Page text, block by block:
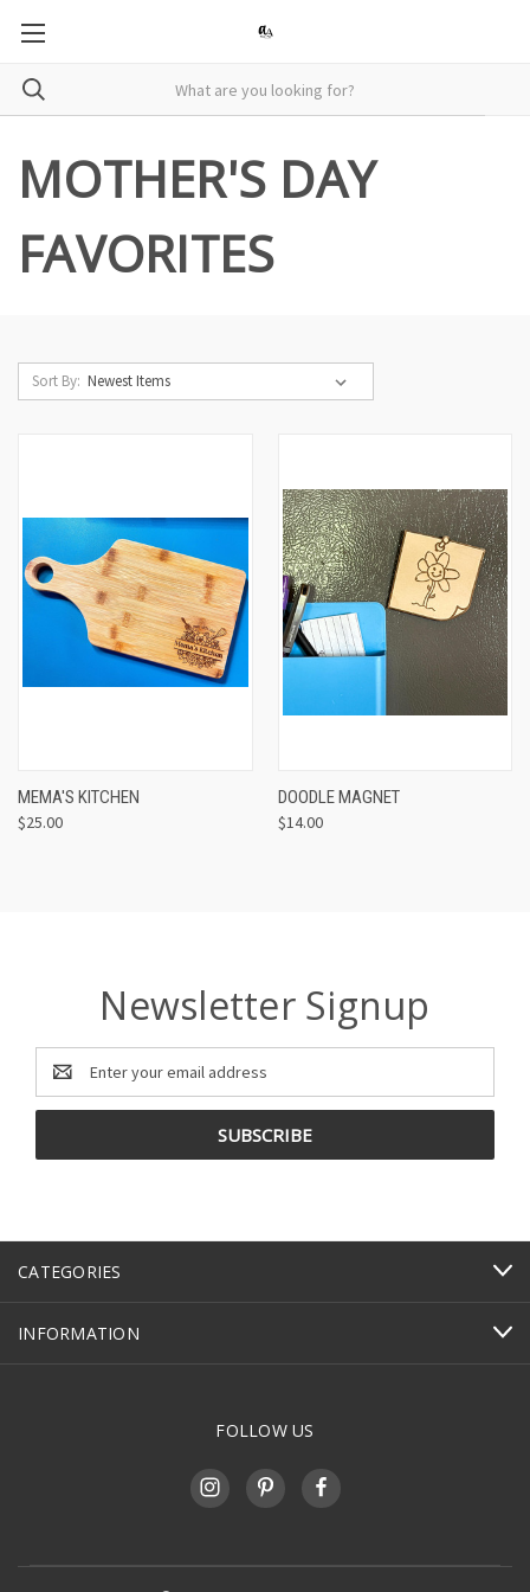
MOTHER'S DAY
FAVORITES
Sort By:
MEMA'S KITCHEN
$25.00
DOODLE MAGNET
$14.00
Newsletter Signup
Email
Address
CATEGORIES
INFORMATION
FOLLOW US